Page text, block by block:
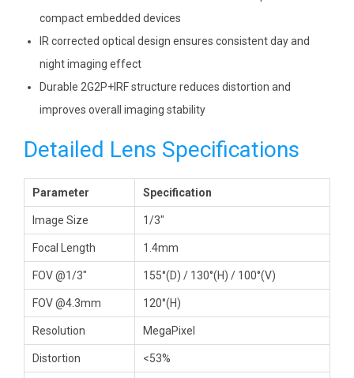
compact embedded devices
IR corrected optical design ensures consistent day and
night imaging effect
Durable 2G2P+IRF structure reduces distortion and
improves overall imaging stability
Detailed Lens Specifications
Parameter Specification
Image Size 1/3″
Focal Length 1.4mm
FOV @1/3″ 155°(D) / 130°(H) / 100°(V)
FOV @4.3mm 120°(H)
Resolution MegaPixel
Distortion <53%